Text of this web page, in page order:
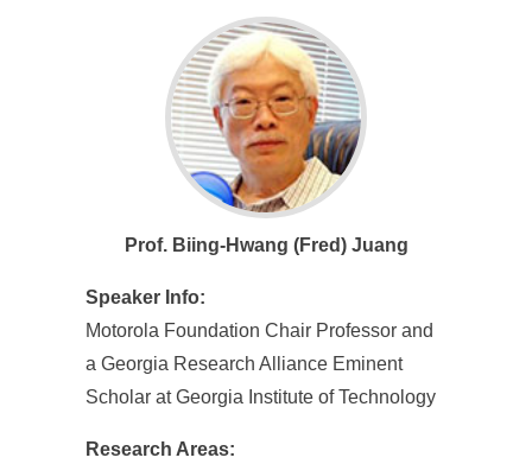
Prof. Biing-Hwang (Fred) Juang
Speaker Info:
Motorola Foundation Chair Professor and
a Georgia Research Alliance Eminent
Scholar at Georgia Institute of Technology
Research Areas: